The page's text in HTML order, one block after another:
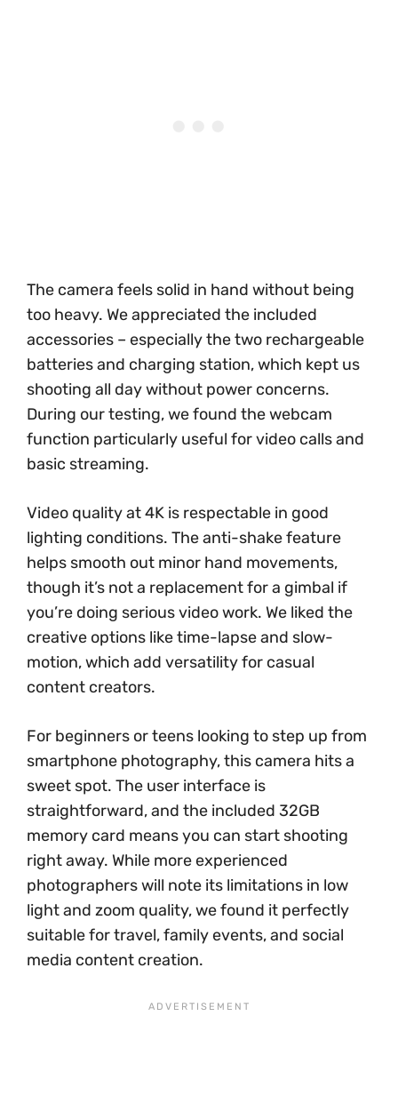
The camera feels solid in hand without being
too heavy. We appreciated the included
accessories – especially the two rechargeable
batteries and charging station, which kept us
shooting all day without power concerns.
During our testing, we found the webcam
function particularly useful for video calls and
basic streaming.
Video quality at 4K is respectable in good
lighting conditions. The anti-shake feature
helps smooth out minor hand movements,
though it’s not a replacement for a gimbal if
you’re doing serious video work. We liked the
creative options like time-lapse and slow-
motion, which add versatility for casual
content creators.
For beginners or teens looking to step up from
smartphone photography, this camera hits a
sweet spot. The user interface is
straightforward, and the included 32GB
memory card means you can start shooting
right away. While more experienced
photographers will note its limitations in low
light and zoom quality, we found it perfectly
suitable for travel, family events, and social
media content creation.